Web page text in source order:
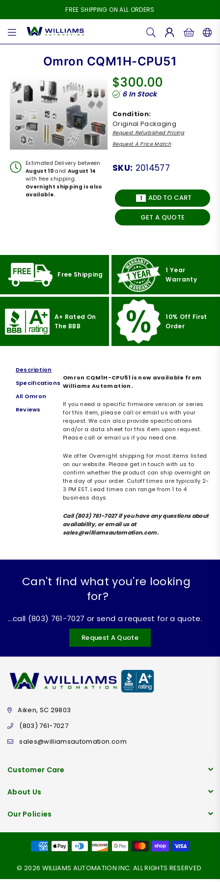
FREE SHIPPING ON ALL ORDERS
WILLIAMS
Omron CQM1H-CPU51
Estimated Delivery between
August 10 and August 14
with free shipping.
Overnight shipping is also
available.
Regular
price
$300.00
6In Stock
Condition:
Original Packaging
Request Refurbished Pricing
Request A Price Match
SKU: 2014577
ADD TO CART
GET A QUOTE
Free Shipping
1 Year
Warranty
A+ Rated On
The BBB
10% Off First
Order
Description
Specifications
All Omron
Reviews
Omron CQM1H-CPU51 is now available from
Williams Automation.
If you need a specific firmware version or series
for this item, please call or email us with your
request. We can also provide specifications
and/or a data sheet for this item upon request.
Please call or email us if you need one.
We offer Overnight shipping for most items listed
on our website. Please get in touch with us to
confirm whether the product can ship overnight on
the day of your order. Cutoff times are typically 2-
3 PM EST. Lead times can range from 1 to 4
business days.
Call (803) 761-7027 if you have any questions about
availability, or email us at
sales@williamsautomation.com.
Can't find what you're looking
for?
...call (803) 761-7027 or send a request for a quote.
Request A Quote
Aiken, SC 29803
(803) 761-7027
sales@williamsautomation.com
Customer Care
About Us
Our Policies
© 2026 WILLIAMS AUTOMATION INC. ALL RIGHTS RESERVED.